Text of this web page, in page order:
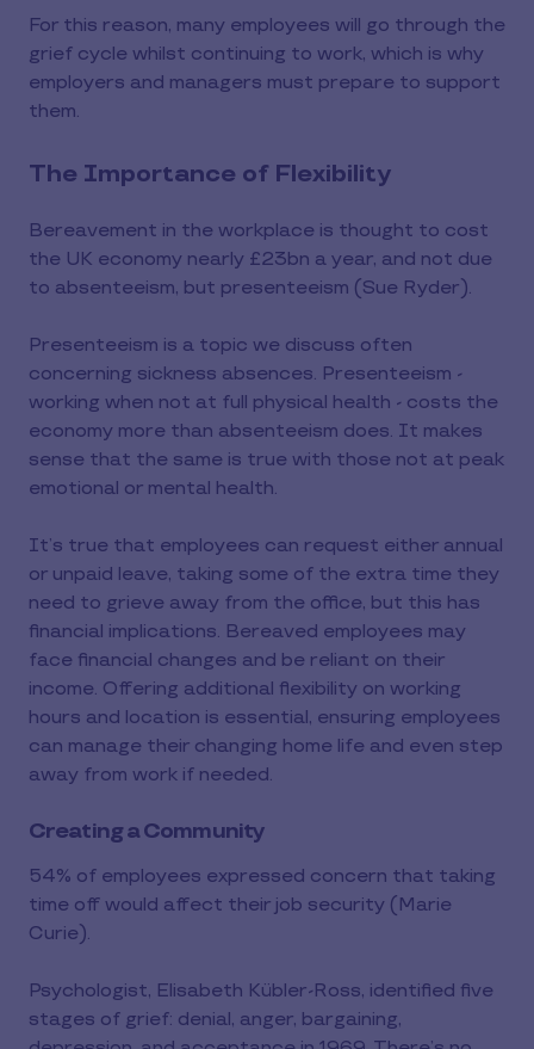
For this reason, many employees will go through the
grief cycle whilst continuing to work, which is why
employers and managers must prepare to support
them.
The Importance of Flexibility
Bereavement in the workplace is thought to cost
the UK economy nearly £23bn a year, and not due
to absenteeism, but presenteeism (Sue Ryder).
Presenteeism is a topic we discuss often
concerning sickness absences. Presenteeism -
working when not at full physical health - costs the
economy more than absenteeism does. It makes
sense that the same is true with those not at peak
emotional or mental health.
It’s true that employees can request either annual
or unpaid leave, taking some of the extra time they
need to grieve away from the office, but this has
financial implications. Bereaved employees may
face financial changes and be reliant on their
income. Offering additional flexibility on working
hours and location is essential, ensuring employees
can manage their changing home life and even step
away from work if needed.
Creating a Community
54% of employees expressed concern that taking
time off would affect their job security (Marie
Curie)​.
Psychologist, Elisabeth Kübler-Ross, identified five
stages of grief: denial, anger, bargaining,